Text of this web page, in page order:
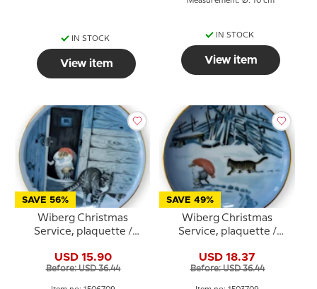
IN STOCK
View item
IN STOCK
View item
SAVE 56%
Wiberg Christmas
Service, plaquette /
and cat, Bing & Grondahl
no. 1506709
USD 15.90
Before: USD 36.44
SAVE 49%
Wiberg Christmas
Service, plaquette /
and cat, Bing & Grondahl
no. 1503709
USD 18.37
Before: USD 36.44